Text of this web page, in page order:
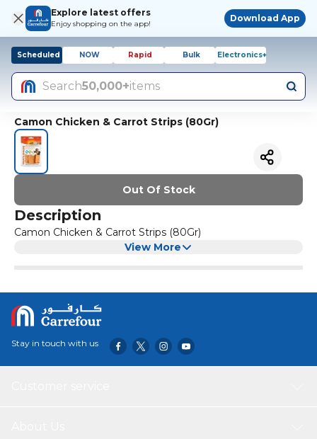
Explore latest offers
Enjoy shopping on the app!
Download App
Scheduled NOW Rapid Bulk Electronics+
Search50,000+items
Camon Chicken & Carrot Strips (80Gr)
Out Of Stock
Description
Camon Chicken & Carrot Strips (80Gr)
View More
Stay in touch with us